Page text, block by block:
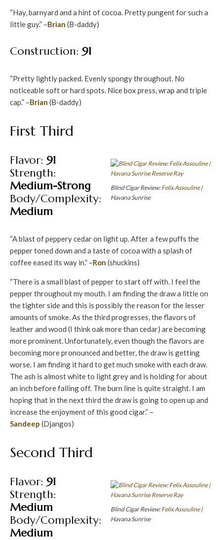
“Hay, barnyard and a hint of cocoa. Pretty pungent for such a
little guy.” –Brian (B-daddy)
Construction: 91
“Pretty lightly packed. Evenly spongy throughout. No
noticeable soft or hard spots. Nice box press, wrap and triple
cap.” –Brian (B-daddy)
First Third
Blind Cigar Review:Felix Assouline|
Havana Sunrise
Flavor: 91
Strength:
Medium-Strong
Body/Complexity:
Medium
“A blast of peppery cedar on light up. After a few puffs the
pepper toned down and a taste of cocoa with a splash of
coffee eased its way in.” –Ron (shuckins)
“There is a small blast of pepper to start off with. I feel the
pepper throughout my mouth. I am finding the draw a little on
the tighter side and this is possibly the reason for the lesser
amounts of smoke. As the third progresses, the flavors of
leather and wood (I think oak more than cedar) are becoming
more prominent. Unfortunately, even though the flavors are
becoming more pronounced and better, the draw is getting
worse. I am finding it hard to get much smoke with each draw.
The ash is almost white to light grey and is holding for about
an inch before falling off. The burn line is quite straight. I am
hoping that in the next third the draw is going to open up and
increase the enjoyment of this good cigar.” –
Sandeep (Djangos)
Second Third
Blind Cigar Review:Felix Assouline|
Havana Sunrise
Flavor: 91
Strength:
Medium
Body/Complexity:
Medium